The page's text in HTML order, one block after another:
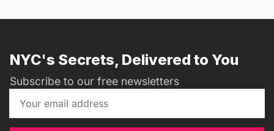
NYC's Secrets, Delivered to You
Subscribe to our free newsletters